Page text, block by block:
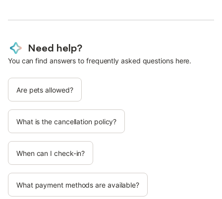
Need help?
You can find answers to frequently asked questions here.
Are pets allowed?
What is the cancellation policy?
When can I check-in?
What payment methods are available?